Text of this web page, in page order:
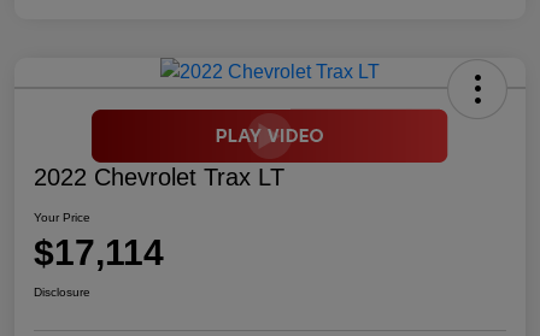
2022 Chevrolet Trax LT
Your Price
$17,114
Disclosure